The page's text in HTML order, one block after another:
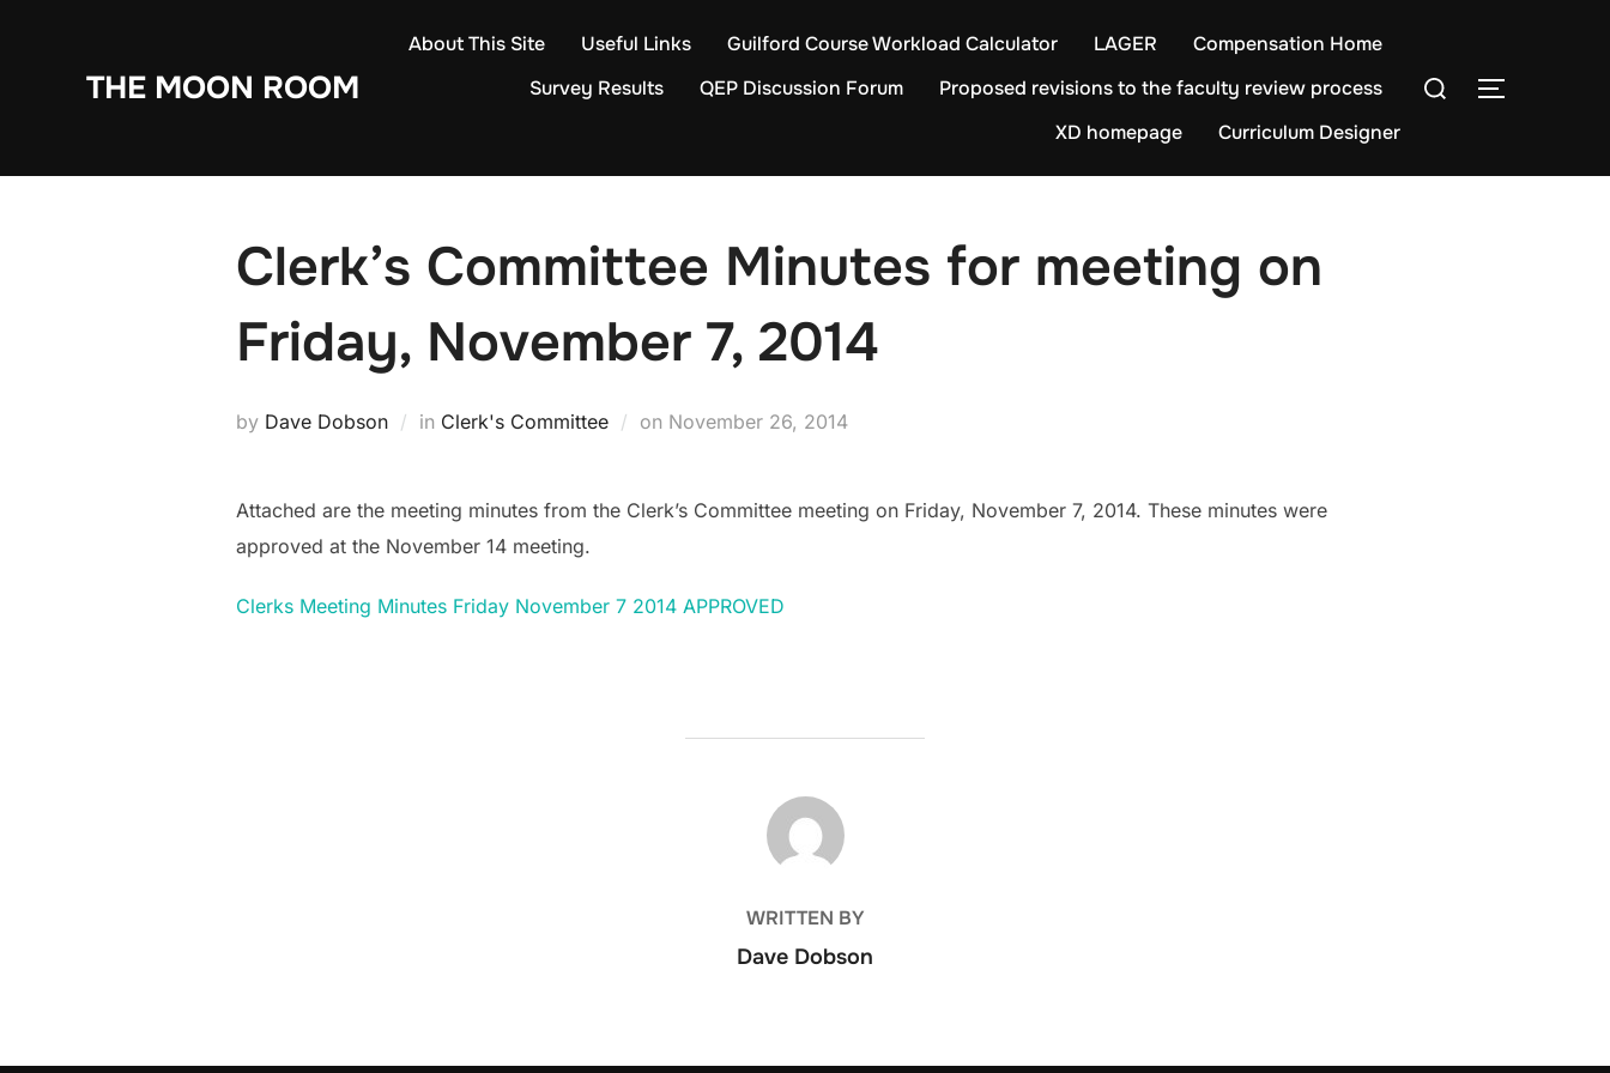
THE MOON ROOM
About This Site Useful Links Guilford Course Workload Calculator LAGER
Compensation Home
Survey Results
QEP Discussion Forum
Proposed revisions to the faculty review process
XD homepage
Curriculum Designer
Search
TOGGLE
Clerk’s Committee Minutes for meeting on
Friday, November 7, 2014
by Dave Dobson in Clerk's Committee on Posted
November 26, 2014
Attached are the meeting minutes from the Clerk’s Committee meeting on Friday, November 7, 2014. These minutes were
approved at the November 14 meeting.
Clerks Meeting Minutes Friday November 7 2014 APPROVED
POST AUTHOR
WRITTEN BY
Dave Dobson